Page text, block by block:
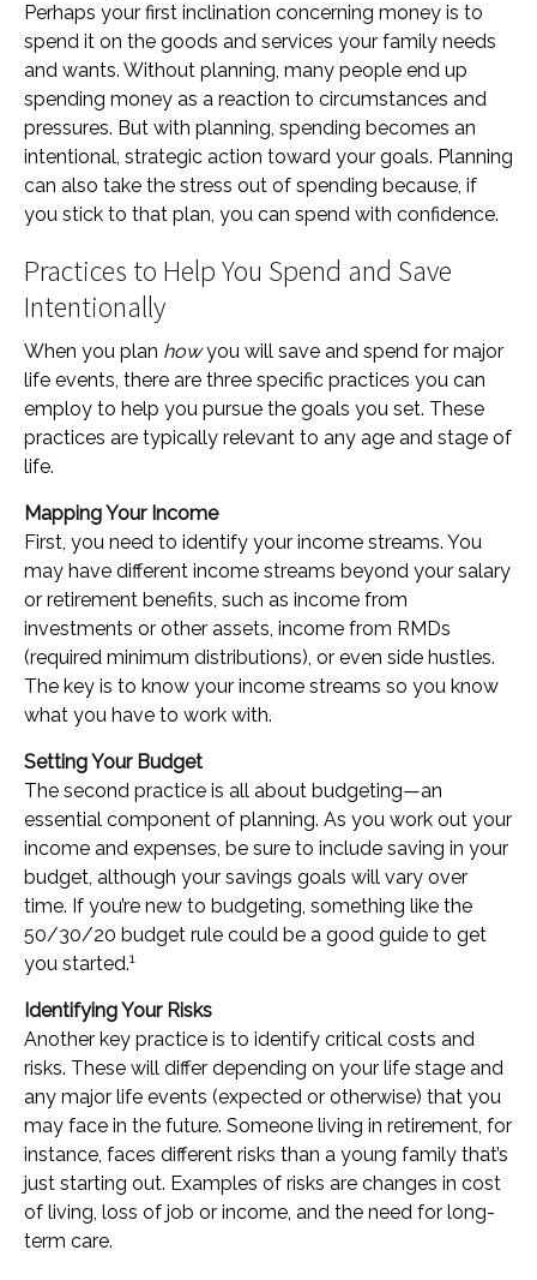
Perhaps your first inclination concerning money is to
spend it on the goods and services your family needs
and wants. Without planning, many people end up
spending money as a reaction to circumstances and
pressures. But with planning, spending becomes an
intentional, strategic action toward your goals. Planning
can also take the stress out of spending because, if
you stick to that plan, you can spend with confidence.
Practices to Help You Spend and Save
Intentionally
When you plan howyou will save and spend for major
life events, there are three specific practices you can
employ to help you pursue the goals you set. These
practices are typically relevant to any age and stage of
life.
Mapping Your Income
First, you need to identify your income streams. You
may have different income streams beyond your salary
or retirement benefits, such as income from
investments or other assets, income from RMDs
(required minimum distributions), or even side hustles.
The key is to know your income streams so you know
what you have to work with.
Setting Your Budget
The second practice is all about budgeting—an
essential component of planning. As you work out your
income and expenses, be sure to include saving in your
budget, although your savings goals will vary over
time. If you’re new to budgeting, something like the
50/30/20 budget rule could be a good guide to get
you started.1
Identifying Your Risks
Another key practice is to identify critical costs and
risks. These will differ depending on your life stage and
any major life events (expected or otherwise) that you
may face in the future. Someone living in retirement, for
instance, faces different risks than a young family that’s
just starting out. Examples of risks are changes in cost
of living, loss of job or income, and the need for long-
term care.